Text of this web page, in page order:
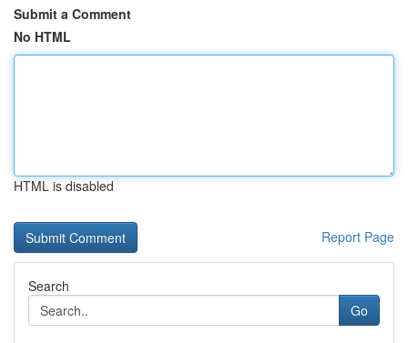
Submit a Comment
No HTML
HTML is disabled
Report Page
Search
Go